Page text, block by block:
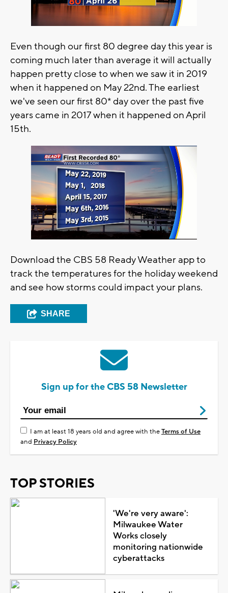
Even though our first 80 degree day this year is
coming much later than average it will actually
happen pretty close to when we saw it in 2019
when it happened on May 22nd. The earliest
we've seen our first 80* day over the past five
years came in 2017 when it happened on April
15th.
Download the CBS 58 Ready Weather app to
track the temperatures for the holiday weekend
and see how storms could impact your plans.
SHARE
Sign up for the CBS 58 Newsletter
I am at least 18 years old and agree with theTerms of Use
and Privacy Policy
TOP STORIES
'We're very aware':
Milwaukee Water
Works closely
monitoring nationwide
cyberattacks